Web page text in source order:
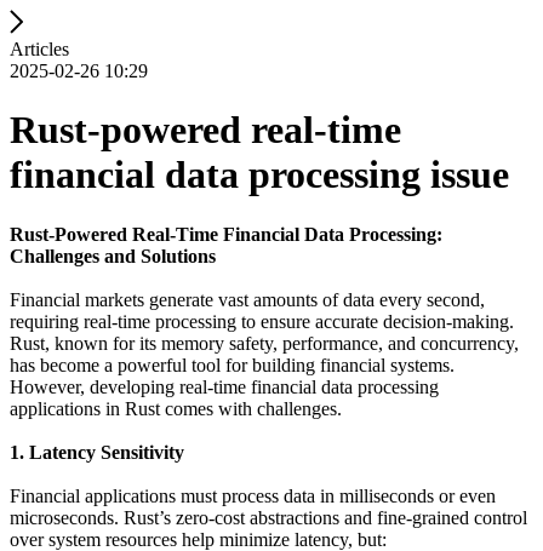
Articles
2025-02-26 10:29
Rust-powered real-time
financial data processing issue
Rust-Powered Real-Time Financial Data Processing:
Challenges and Solutions
Financial markets generate vast amounts of data every second,
requiring real-time processing to ensure accurate decision-making.
Rust, known for its memory safety, performance, and concurrency,
has become a powerful tool for building financial systems.
However, developing real-time financial data processing
applications in Rust comes with challenges.
1. Latency Sensitivity
Financial applications must process data in milliseconds or even
microseconds. Rust’s zero-cost abstractions and fine-grained control
over system resources help minimize latency, but: